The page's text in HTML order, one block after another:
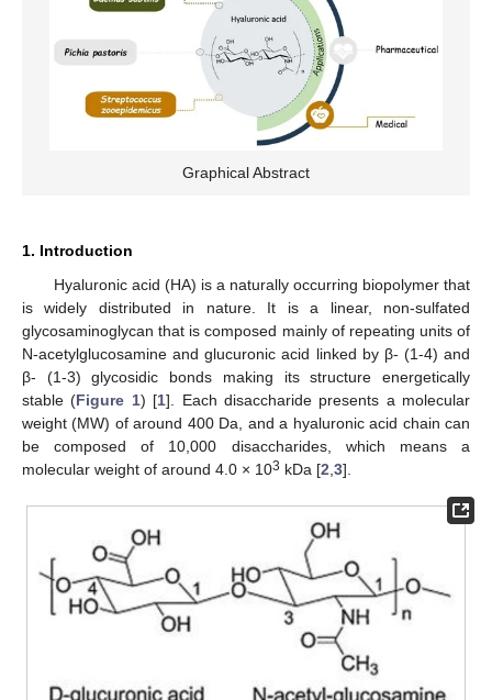
Graphical Abstract
1. Introduction
Hyaluronic acid (HA) is a naturally occurring biopolymer that
is widely distributed in nature. It is a linear, non-sulfated
glycosaminoglycan that is composed mainly of repeating units of
N-acetylglucosamine and glucuronic acid linked by β- (1-4) and
β- (1-3) glycosidic bonds making its structure energetically
stable (Figure 1) [1]. Each disaccharide presents a molecular
weight (MW) of around 400 Da, and a hyaluronic acid chain can
be composed of 10,000 disaccharides, which means a
molecular weight of around 4.0 × 103 kDa [2 3].